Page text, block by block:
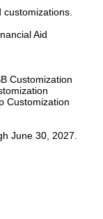
customizations.
Aid
Customization
Customization
June 30, 2027.